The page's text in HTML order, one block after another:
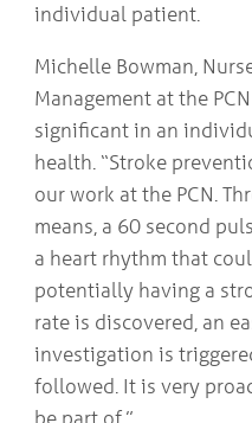
individual patient.
Michelle Bowman,
Management at the
significant in an
health. “Stroke
our work at the PCN.
means, a 60 second
a heart rhythm that
potentially having a
rate is discovered, an
investigation is
followed. It is very
be part of.”